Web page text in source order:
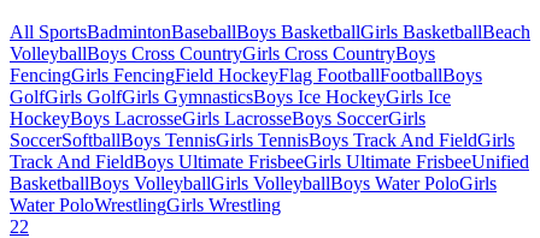
All SportsBadmintonBaseballBoys BasketballGirls BasketballBeach
VolleyballBoys Cross CountryGirls Cross CountryBoys
FencingGirls FencingField HockeyFlag FootballFootballBoys
GolfGirls GolfGirls GymnasticsBoys Ice HockeyGirls Ice
HockeyBoys LacrosseGirls LacrosseBoys SoccerGirls
SoccerSoftballBoys TennisGirls TennisBoys Track And FieldGirls
Track And FieldBoys Ultimate FrisbeeGirls Ultimate FrisbeeUnified
BasketballBoys VolleyballGirls VolleyballBoys Water PoloGirls
Water PoloWrestlingGirls Wrestling
22